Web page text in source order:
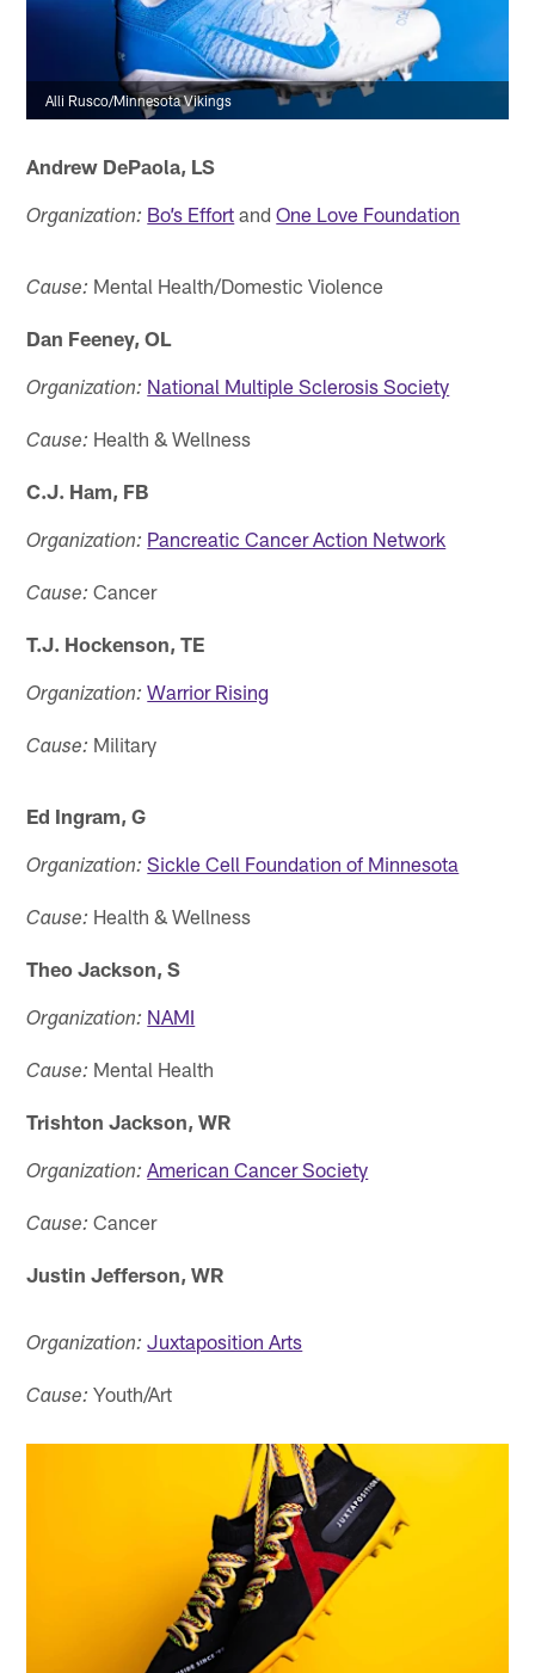
Alli Rusco/Minnesota Vikings
Andrew DePaola, LS
Organization: Bo’s Effort andOne Love Foundation
Cause: Mental Health/Domestic Violence
Dan Feeney, OL
Organization: National Multiple Sclerosis Society
Cause: Health & Wellness
C.J. Ham, FB
Organization: Pancreatic Cancer Action Network
Cause: Cancer
T.J. Hockenson, TE
Organization: Warrior Rising
Cause: Military
Ed Ingram, G
Organization: Sickle Cell Foundation of Minnesota
Cause: Health & Wellness
Theo Jackson, S
Organization: NAMI
Cause: Mental Health
Trishton Jackson, WR
Organization: American Cancer Society
Cause: Cancer
Justin Jefferson, WR
Organization: Juxtaposition Arts
Cause: Youth/Art